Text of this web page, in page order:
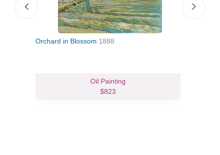
Orchard in Blossom 1888
Oil Painting
$823